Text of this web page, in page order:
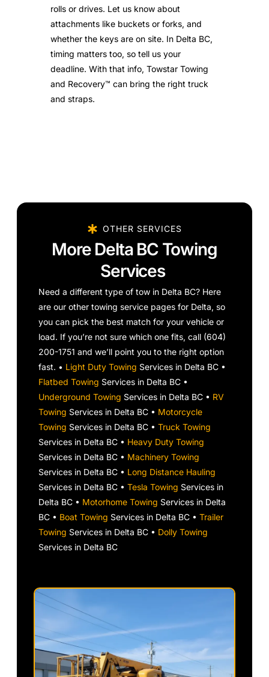
rolls or drives. Let us know about
attachments like buckets or forks, and
whether the keys are on site. In Delta BC,
timing matters too, so tell us your
deadline. With that info, Towstar Towing
and Recovery™ can bring the right truck
and straps.
OTHER SERVICES
More Delta BC Towing
Services
Need a different type of tow in Delta BC? Here
are our other towing service pages for Delta, so
you can pick the best match for your vehicle or
load. If you’re not sure which one fits, call (604)
200-1751 and we’ll point you to the right option
fast. • Light Duty Towing Services in Delta BC •
Flatbed Towing Services in Delta BC •
Underground Towing Services in Delta BC • RV
Towing Services in Delta BC • Motorcycle
Towing Services in Delta BC •Truck Towing
Services in Delta BC • Heavy Duty Towing
Services in Delta BC • Machinery Towing
Services in Delta BC • Long Distance Hauling
Services in Delta BC •Tesla Towing Services in
Delta BC • Motorhome Towing Services in Delta
BC • Boat Towing Services in Delta BC •Trailer
Towing Services in Delta BC • Dolly Towing
Services in Delta BC